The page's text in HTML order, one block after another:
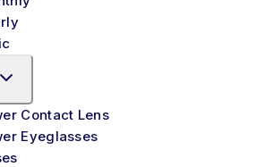
Contact Lens
Eyeglasses